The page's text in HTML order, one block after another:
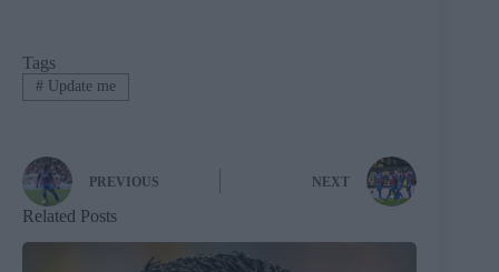
Tags
#Update me
PREVIOUS NEXT
Related Posts